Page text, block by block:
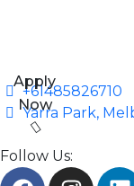
Apply
Now
+61485826710
Yarra Park,
Follow Us: